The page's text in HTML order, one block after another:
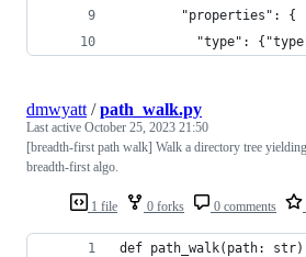
        "properties": {
"type":
1 file 0 forks 0 comments
dmwyatt /path_walk.py
Last active October 25, 2023 21:50
[breadth-first path walk] Walk a directory tree
breadth-first algo.
def path_walk(path: